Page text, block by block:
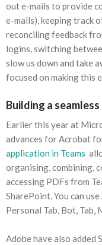
out e-mails to provide
e-mails), keeping track
reconciling feedback
logins, switching
slow us down and take
focused on making this
Building a
Earlier this year at
advances for Acrobat
application in Teams
organising, combining,
accessing PDFs from
SharePoint. You can
Personal Tab, Bot, Tab,
Adobe have also added